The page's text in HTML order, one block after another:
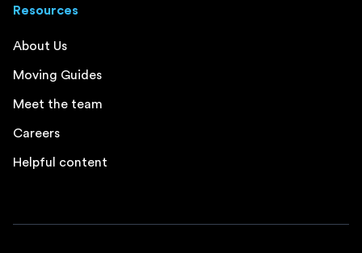
Resources
About Us
Moving Guides
Meet the team
Careers
Helpful content